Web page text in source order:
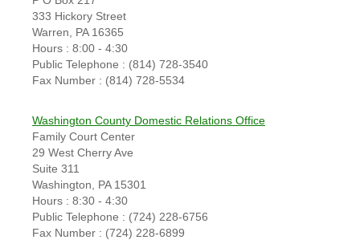
333 Hickory Street
Warren, PA 16365
Hours : 8:00 - 4:30
Public Telephone : (814) 728-3540
Fax Number : (814) 728-5534
Washington County Domestic Relations Office
Family Court Center
29 West Cherry Ave
Suite 311
Washington, PA 15301
Hours : 8:30 - 4:30
Public Telephone : (724) 228-6756
Fax Number : (724) 228-6899